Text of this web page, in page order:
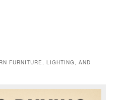
FURNITURE, LIGHTING, AND